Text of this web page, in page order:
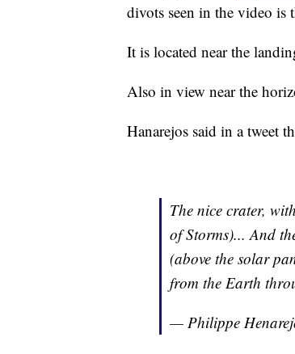
divots seen in the video is
It is located near the
Also in view near the
Hanarejos said in a tweet
The nice crater,
of Storms)... And
(above the solar
from the Earth
— Philippe